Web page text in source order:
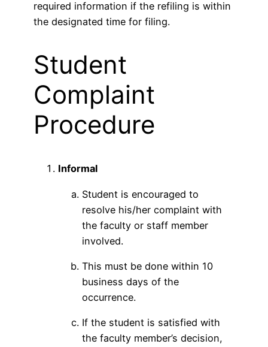
required information if the refiling is within
the designated time for filing.
Student
Complaint
Procedure
Informal
Student is encouraged to
resolve his/her complaint with
the faculty or staff member
involved.
This must be done within 10
business days of the
occurrence.
If the student is satisfied with
the faculty member’s decision,